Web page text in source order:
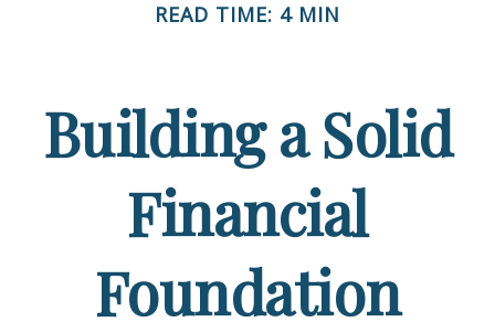
READ TIME: 4 MIN
Building a Solid
Financial
Foundation